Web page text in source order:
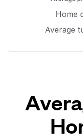
Home
Average